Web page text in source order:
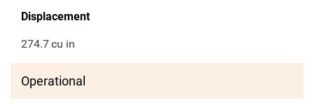
Displacement
274.7cu in
Operational